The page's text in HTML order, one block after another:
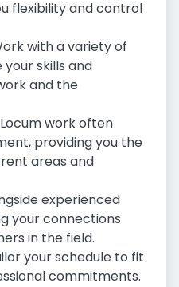
flexibility and control
with a variety of
skills and
and the
work often
providing you the
areas and
experienced
your connections
in the field.
your schedule to fit
commitments.